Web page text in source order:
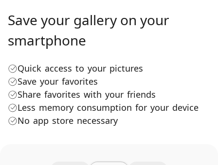
Save your gallery on your
smartphone
Quick access to your pictures
Save your favorites
Share favorites with your friends
Less memory consumption for your device
No app store necessary